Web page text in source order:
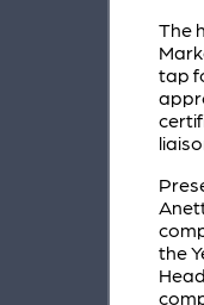
The
tap
the